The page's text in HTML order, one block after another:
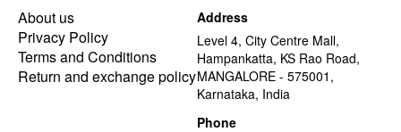
About us
Privacy Policy
Terms and Conditions
Return and exchange policy
Address
Level 4, City Centre Mall,
Hampankatta, KS Rao Road,
MANGALORE - 575001,
Karnataka, India
Phone